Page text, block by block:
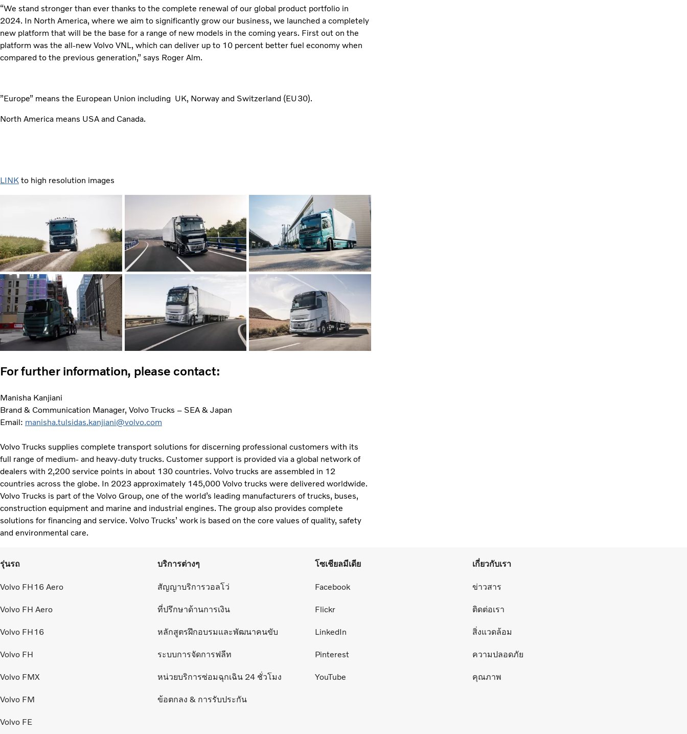
“We stand stronger than ever thanks to the complete renewal of our global product portfolio in
2024. In North America, where we aim to significantly grow our business, we launched a completely
new platform that will be the base for a range of new models in the coming years. First out on the
platform was the all-new Volvo VNL, which can deliver up to 10 percent better fuel economy when
compared to the previous generation,” says Roger Alm.
”Europe” means the European Union including UK, Norway and Switzerland (EU30).
North America means USA and Canada.
LINK to high resolution images
For further information, please contact:
Manisha Kanjiani
Brand & Communication Manager, Volvo Trucks – SEA & Japan
Email: manisha.tulsidas.kanjiani@volvo.com
Volvo Trucks supplies complete transport solutions for discerning professional customers with its
full range of medium- and heavy-duty trucks. Customer support is provided via a global network of
dealers with 2,200 service points in about 130 countries. Volvo trucks are assembled in 12
countries across the globe. In 2023 approximately 145,000 Volvo trucks were delivered worldwide.
Volvo Trucks is part of the Volvo Group, one of the world’s leading manufacturers of trucks, buses,
construction equipment and marine and industrial engines. The group also provides complete
solutions for financing and service. Volvo Trucks’ work is based on the core values of quality, safety
and environmental care. ​
รุ่นรถ
Volvo FH16 Aero
Volvo FH Aero
Volvo FH16
Volvo FH
Volvo FMX
Volvo FM
Volvo FE
บริการต่างๆ
สัญญาบริการวอลโว่
ที่ปรึกษาด้านการเงิน
หลักสูตรฝึกอบรมและพัฒนาคนขับ
ระบบการจัดการฟลีท
หน่วยบริการซ่อมฉุกเฉิน 24 ชั่วโมง
ข้อตกลง & การรับประกัน
โซเชียลมีเดีย
Facebook
Flickr
LinkedIn
Pinterest
YouTube
เกี่ยวกับเรา
ข่าวสาร
ติดต่อเรา
สิ่งแวดล้อม
ความปลอดภัย
คุณภาพ